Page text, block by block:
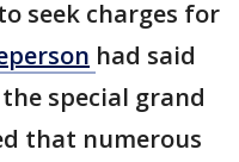
seek charges for
had said
special grand
that numerous